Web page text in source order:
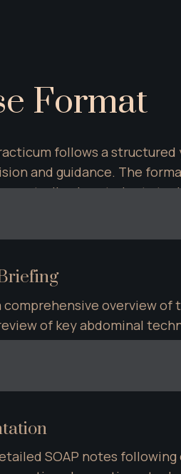
Format
follows a
and guidance. The
allowing students to
comprehensive overview of
of key abdominal
client assessment
SOAP notes